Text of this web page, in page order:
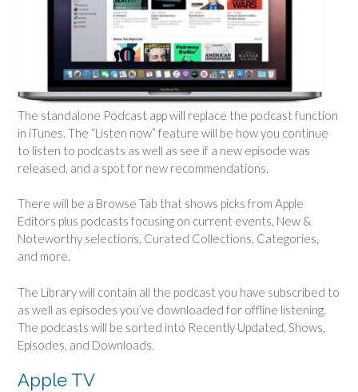
The standalone Podcast app will replace the podcast function
in iTunes. The “Listen now” feature will be how you continue
to listen to podcasts as well as see if a new episode was
released, and a spot for new recommendations.
There will be a Browse Tab that shows picks from Apple
Editors plus podcasts focusing on current events, New &
Noteworthy selections, Curated Collections, Categories,
and more.
The Library will contain all the podcast you have subscribed to
as well as episodes you’ve downloaded for offline listening.
The podcasts will be sorted into Recently Updated, Shows,
Episodes, and Downloads.
Apple TV